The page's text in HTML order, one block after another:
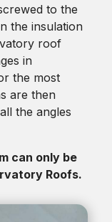
to the
the insulation
roof
in
the most
are then
the angles
can only be
Roofs.